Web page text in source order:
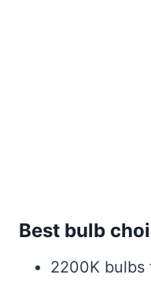
Best bulb
2200K bulbs